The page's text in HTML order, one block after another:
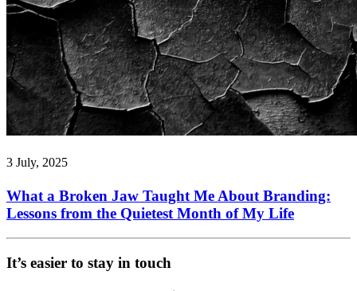
3 July, 2025
What a Broken Jaw Taught Me About Branding:
Lessons from the Quietest Month of My Life
It’s easier to stay in touch